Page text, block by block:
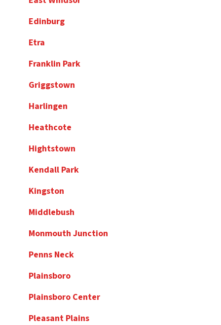
Edinburg
Etra
Franklin Park
Griggstown
Harlingen
Heathcote
Hightstown
Kendall Park
Kingston
Middlebush
Monmouth Junction
Penns Neck
Plainsboro
Plainsboro Center
Pleasant Plains